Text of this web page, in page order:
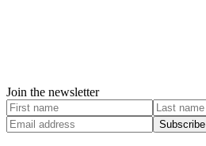
Join the newsletter
Subscribe